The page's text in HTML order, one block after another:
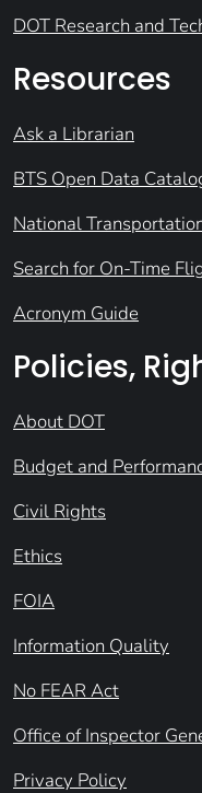
DOT Research and
Resources
Ask a Librarian
BTS Open Data
National
Search for On-Time
Acronym Guide
Policies,
About DOT
Budget and
Civil Rights
Ethics
FOIA
Information Quality
No FEAR Act
Office of Inspector
Privacy Policy